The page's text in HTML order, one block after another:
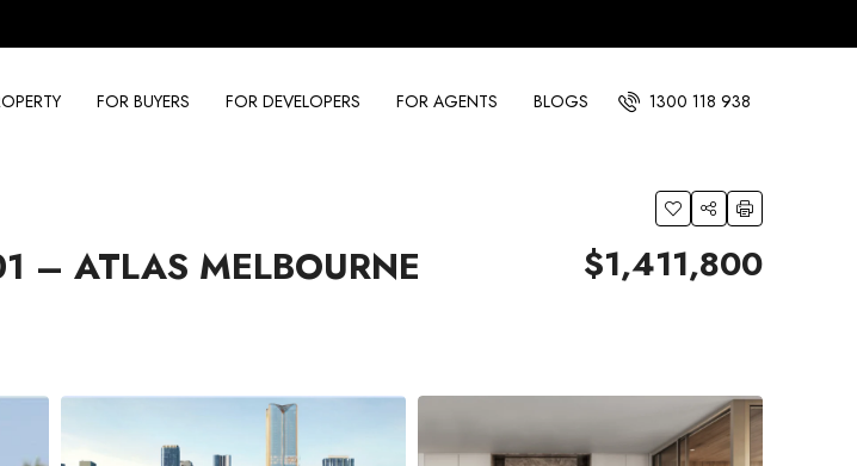
FOR BUYERS FOR DEVELOPERS FOR AGENTS BLOGS 1300 118 938
– ATLAS MELBOURNE $1,411,800